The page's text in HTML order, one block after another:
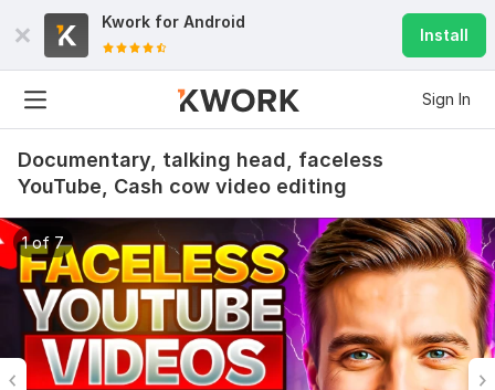
Kwork for Android
Install
Sign In
Documentary, talking head, faceless
YouTube, Cash cow video editing
1 of 7